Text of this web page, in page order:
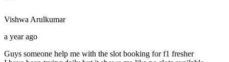
Vishwa Arulkumar
a year ago
Guys someone help me with the slot booking for f1 fresher